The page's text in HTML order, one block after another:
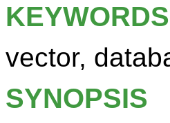
KEYWORDS
vector,
SYNOPSIS